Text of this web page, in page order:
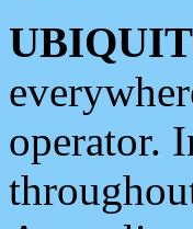
operator.